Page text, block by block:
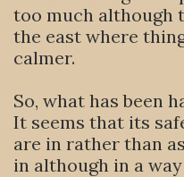
too much although
the east where
calmer.
So, what has been
It seems that its
are in rather than
in although in a